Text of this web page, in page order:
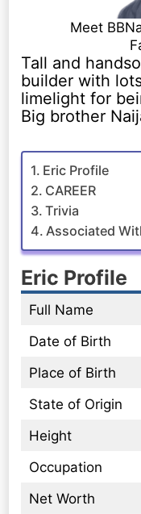
Meet
Tall and
builder with
limelight for
Big brother
Eric Profile
CAREER
Trivia
Associated
Eric Profile
Full Name
Date of Birth
Place of Birth
State of Origin
Height
Occupation
Net Worth